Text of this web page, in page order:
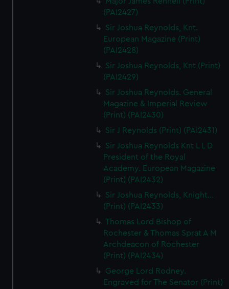
(PAI2427)
Sir Joshua Reynolds, Knt.
European Magazine (Print)
(PAI2428)
Sir Joshua Reynolds, Knt (Print)
(PAI2429)
Sir Joshua Reynolds. General
Magazine & Imperial Review
(Print) (PAI2430)
Sir J Reynolds (Print) (PAI2431)
Sir Joshua Reynolds Knt L L D
President of the Royal
Academy. European Magazine
(Print) (PAI2432)
Sir Joshua Reynolds, Knight...
(Print) (PAI2433)
Thomas Lord Bishop of
Rochester & Thomas Sprat A M
Archdeacon of Rochester
(Print) (PAI2434)
George Lord Rodney.
Engraved for The Senator (Print)